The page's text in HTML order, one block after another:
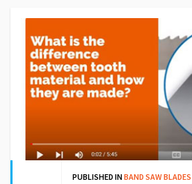
PUBLISHED INBAND SAW BLADES